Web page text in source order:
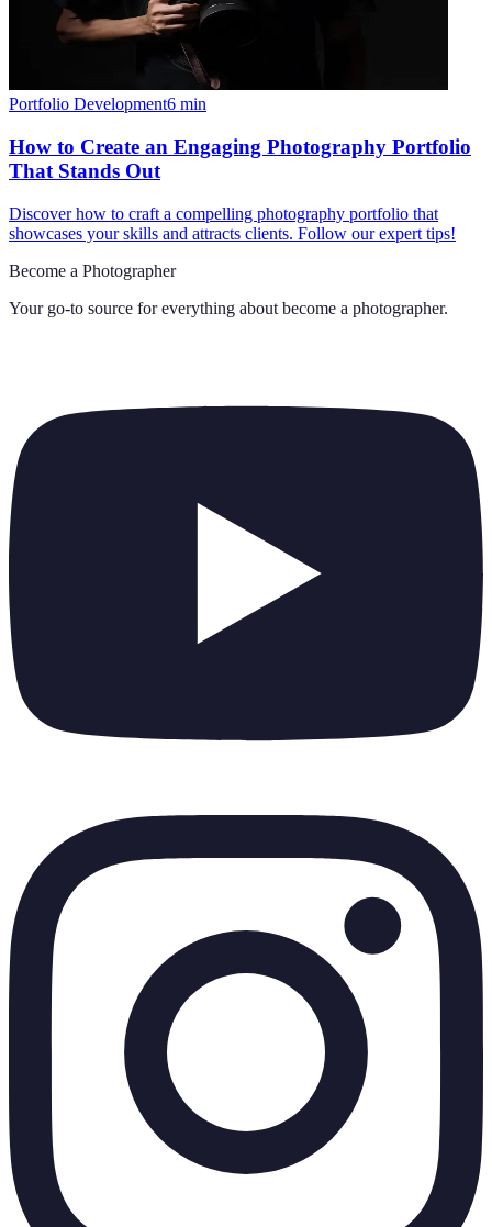
Portfolio Development6 min
How to Create an Engaging Photography Portfolio
That Stands Out
Discover how to craft a compelling photography portfolio that
showcases your skills and attracts clients. Follow our expert tips!
Become a Photographer
Your go-to source for everything about become a photographer.